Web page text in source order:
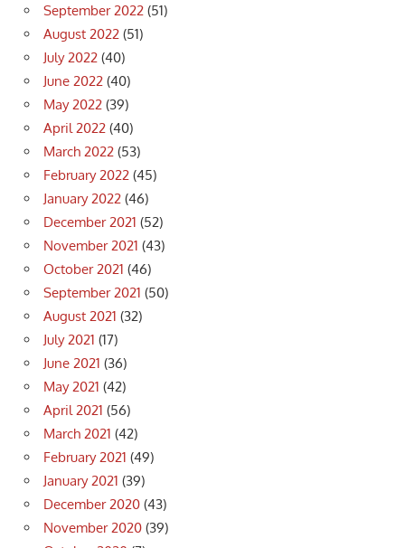
September 2022 (51)
August 2022 (51)
July 2022 (40)
June 2022 (40)
May 2022 (39)
April 2022 (40)
March 2022 (53)
February 2022 (45)
January 2022 (46)
December 2021 (52)
November 2021 (43)
October 2021 (46)
September 2021 (50)
August 2021 (32)
July 2021 (17)
June 2021 (36)
May 2021 (42)
April 2021 (56)
March 2021 (42)
February 2021 (49)
January 2021 (39)
December 2020 (43)
November 2020 (39)